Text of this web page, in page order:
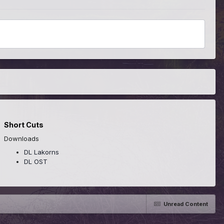
Short Cuts
Downloads
DL Lakorns
DL OST
Unread Content